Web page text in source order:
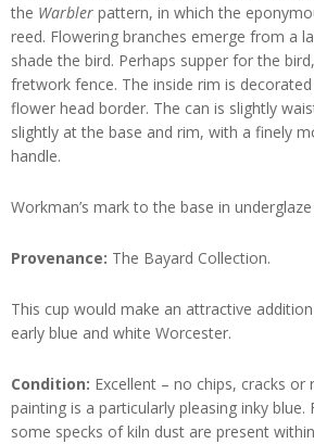
the Warbler pattern, in which the
reed. Flowering branches emerge from a
shade the bird. Perhaps supper for the
fretwork fence. The inside rim is
flower head border. The can is slightly
slightly at the base and rim, with a finely
handle.
Workman’s mark to the base in underglaze
Provenance: The Bayard Collection.
This cup would make an attractive
early blue and white Worcester.
Condition: Excellent – no chips, cracks or
painting is a particularly pleasing inky
some specks of kiln dust are present